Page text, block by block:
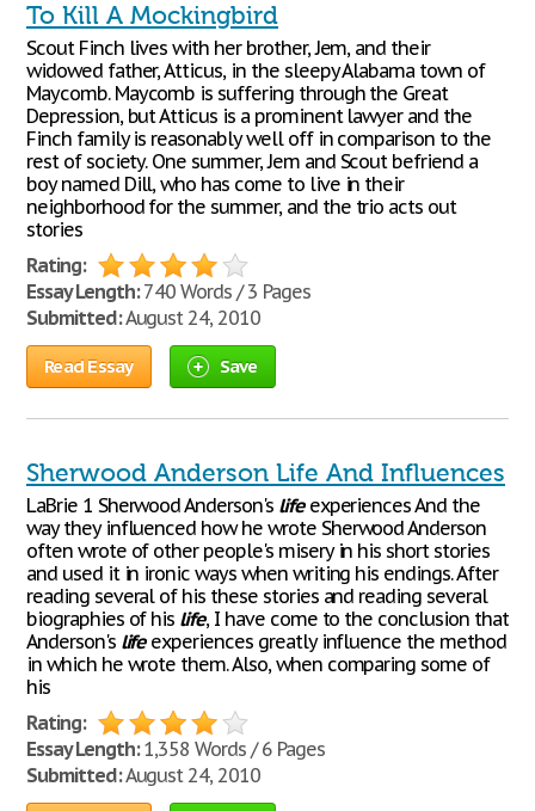
To Kill A Mockingbird
Scout Finch lives with her brother, Jem, and their
widowed father, Atticus, in the sleepy Alabama town of
Maycomb. Maycomb is suffering through the Great
Depression, but Atticus is a prominent lawyer and the
Finch family is reasonably well off in comparison to the
rest of society. One summer, Jem and Scout befriend a
boy named Dill, who has come to live in their
neighborhood for the summer, and the trio acts out
stories
Rating:
Essay Length:740 Words / 3 Pages
Submitted:August 24, 2010
Read Essay Save
Sherwood Anderson Life And Influences
LaBrie 1 Sherwood Anderson's lifeexperiences And the
way they influenced how he wrote Sherwood Anderson
often wrote of other people's misery in his short stories
and used it in ironic ways when writing his endings. After
reading several of his these stories and reading several
biographies of his life, I have come to the conclusion that
Anderson's lifeexperiences greatly influence the method
in which he wrote them. Also, when comparing some of
his
Rating:
Essay Length:1,358 Words / 6 Pages
Submitted:August 24, 2010